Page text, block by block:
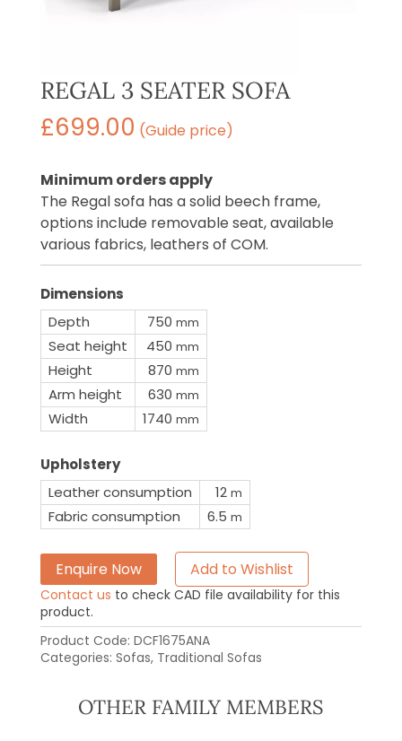
REGAL 3 SEATER SOFA
£699.00 (Guide price)
Minimum orders apply
The Regal sofa has a solid beech frame,
options include removable seat, available
various fabrics, leathers of COM.
Dimensions
Depth
750 mm
Seat height 450 mm
Height 870 mm
Arm height 630 mm
Width 1740 mm
Upholstery
Leather consumption
12 m
Fabric consumption 6.5 m
Enquire Now Add to Wishlist
Contact us to check CAD file availability for this
product.
Product Code: DCF1675ANA
Categories: Sofas, Traditional Sofas
OTHER FAMILY MEMBERS